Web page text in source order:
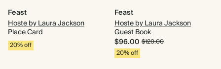
Feast
Hoste by Laura Jackson
Place Card
20% off
Feast
Hoste by Laura Jackson
Guest Book
$96.00 $120.00
20% off